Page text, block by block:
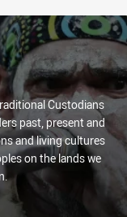
Custodians
past, present and
and living cultures
on the lands we